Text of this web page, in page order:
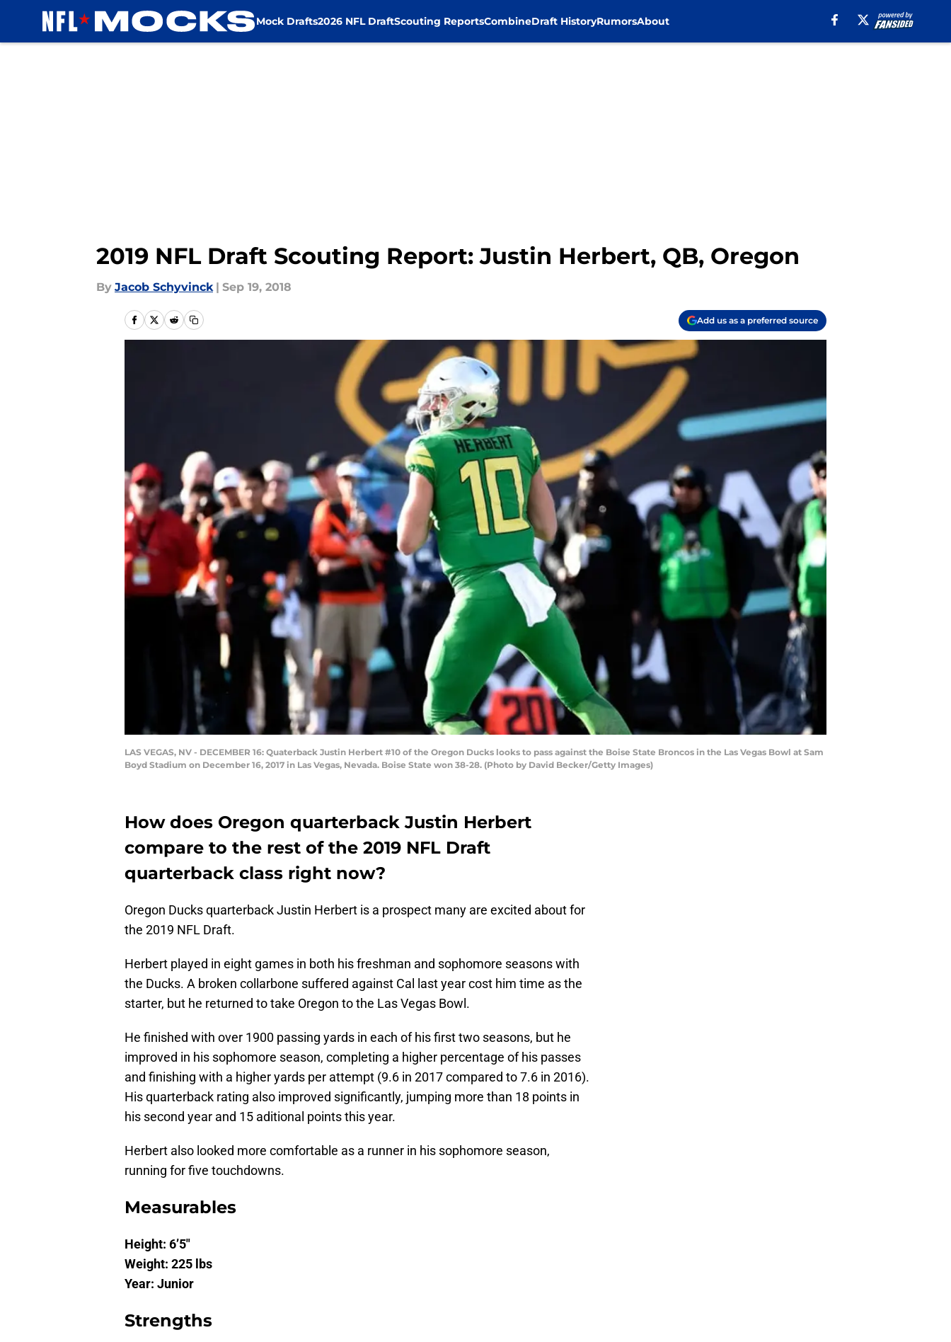
Mock Drafts2026 NFL DraftScouting ReportsCombineDraft HistoryRumorsAbout
2019 NFL Draft Scouting Report: Justin Herbert, QB, Oregon
By Jacob Schyvinck | Sep 19, 2018
Add us as a preferred source
LAS VEGAS, NV - DECEMBER 16: Quaterback Justin Herbert #10 of the Oregon Ducks looks to pass against the Boise State Broncos in the Las Vegas Bowl at Sam
Boyd Stadium on December 16, 2017 in Las Vegas, Nevada. Boise State won 38-28. (Photo by David Becker/Getty Images)
How does Oregon quarterback Justin Herbert
compare to the rest of the 2019 NFL Draft
quarterback class right now?
Oregon Ducks quarterback Justin Herbert is a prospect many are excited about for
the 2019 NFL Draft.
Herbert played in eight games in both his freshman and sophomore seasons with
the Ducks. A broken collarbone suffered against Cal last year cost him time as the
starter, but he returned to take Oregon to the Las Vegas Bowl.
He finished with over 1900 passing yards in each of his first two seasons, but he
improved in his sophomore season, completing a higher percentage of his passes
and finishing with a higher yards per attempt (9.6 in 2017 compared to 7.6 in 2016).
His quarterback rating also improved significantly, jumping more than 18 points in
his second year and 15 aditional points this year.
Herbert also looked more comfortable as a runner in his sophomore season,
running for five touchdowns.
Measurables
Height: 6’5″
Weight: 225 lbs
Year: Junior
Strengths